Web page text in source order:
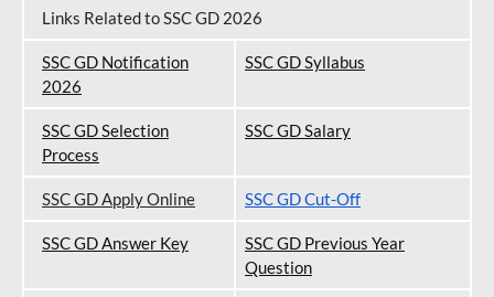
Links Related to SSC GD 2026
SSC GD Notification
2026
SSC GD Syllabus
SSC GD Selection
Process
SSC GD Salary
SSC GD Apply Online SSC GD Cut-Off
SSC GD Answer Key
SSC GD Previous Year
Question